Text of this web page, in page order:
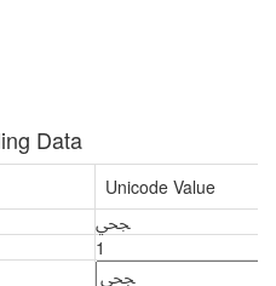
Data
Unicode Value
ﶾ
1